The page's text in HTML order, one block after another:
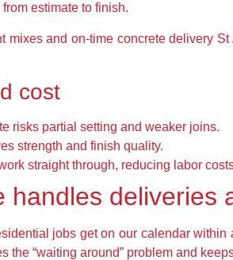
estimate to finish.
and on-time concrete delivery
cost
risks partial setting and weaker joins.
strength and finish quality.
straight through, reducing labor
handles deliveries
jobs get on our calendar
“waiting around” problem and